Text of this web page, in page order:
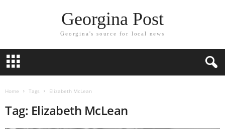
Georgina Post
Georgina's source for local news
Home Tags Elizabeth McLean
Tag: Elizabeth McLean